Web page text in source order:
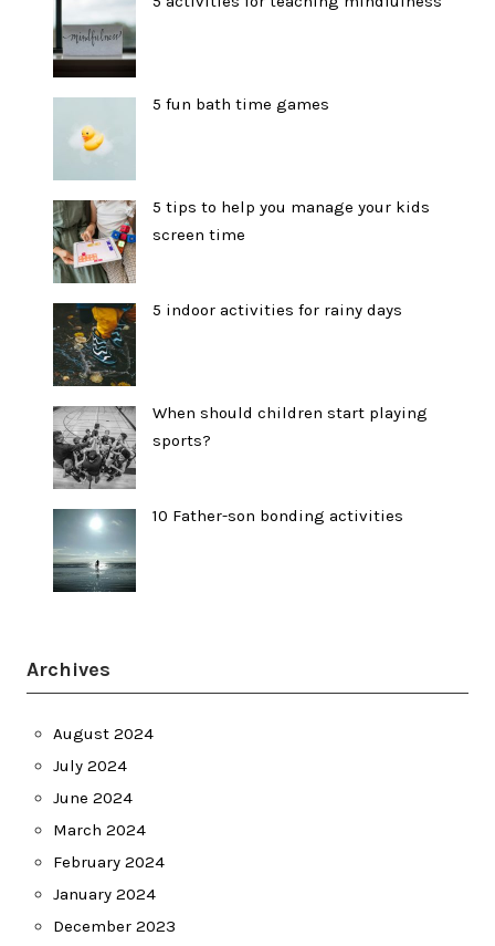
5 fun bath time games
5 tips to help you manage your kids
screen time
5 indoor activities for rainy days
When should children start playing
sports?
10 Father-son bonding activities
Archives
August 2024
July 2024
June 2024
March 2024
February 2024
January 2024
December 2023